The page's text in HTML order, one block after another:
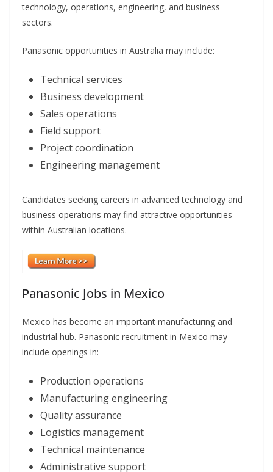
technology, operations, engineering, and business
sectors.
Panasonic opportunities in Australia may include:
Technical services
Business development
Sales operations
Field support
Project coordination
Engineering management
Candidates seeking careers in advanced technology and
business operations may find attractive opportunities
within Australian locations.
Panasonic Jobs in Mexico
Mexico has become an important manufacturing and
industrial hub. Panasonic recruitment in Mexico may
include openings in:
Production operations
Manufacturing engineering
Quality assurance
Logistics management
Technical maintenance
Administrative support